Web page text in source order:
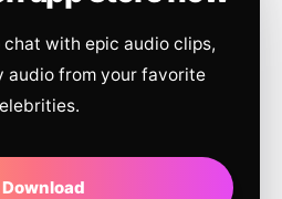
with epic audio clips,
audio from your favorite
Download